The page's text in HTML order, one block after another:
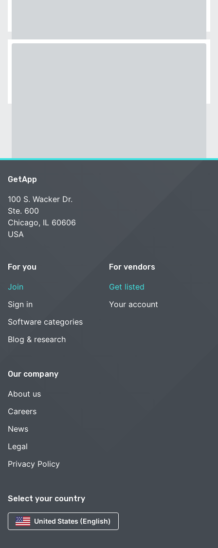
Select your country
United States (English)
GetApp
100 S. Wacker Dr.
Ste. 600
Chicago, IL 60606
USA
For you
Join
Sign in
Software categories
Blog & research
For vendors
Get listed
Your account
Our company
About us
Careers
News
Legal
Privacy Policy